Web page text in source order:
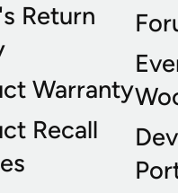
Return
Warranty
Recall